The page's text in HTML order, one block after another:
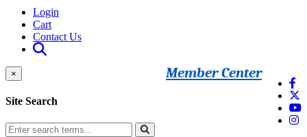
Login
Cart
Contact Us
Member Center
×
Site Search